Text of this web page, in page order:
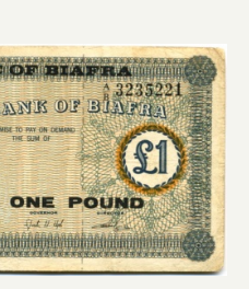
u
n
by
Ngozi
Adichie